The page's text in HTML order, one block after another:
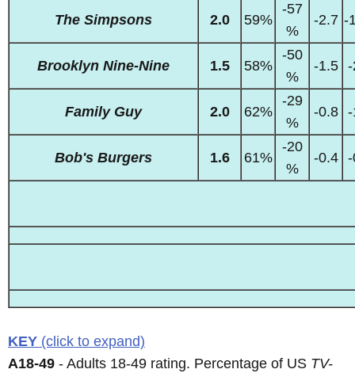
The Simpsons 2.0 59%
-57
%
-2.7 -
Brooklyn Nine-Nine 1.5 58%
-50
%
-1.5
Family Guy 2.0 62%
-29
%
-0.8
Bob's Burgers 1.6 61%
-20
%
-0.4
KEY (click to expand)
A18-49 - Adults 18-49 rating. Percentage of US TV-